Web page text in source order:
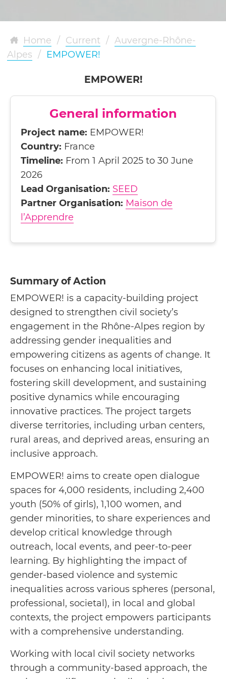
Home / Current / Auvergne-Rhône-
Alpes / EMPOWER!
EMPOWER!
General information
Project name: EMPOWER!
Country: France
Timeline: From 1 April 2025 to 30 June
2026
Lead Organisation: SEED
Partner Organisation: Maison de
l’Apprendre
Summary of Action
EMPOWER! is a capacity-building project
designed to strengthen civil society’s
engagement in the Rhône-Alpes region by
addressing gender inequalities and
empowering citizens as agents of change. It
focuses on enhancing local initiatives,
fostering skill development, and sustaining
positive dynamics while encouraging
innovative practices. The project targets
diverse territories, including urban centers,
rural areas, and deprived areas, ensuring an
inclusive approach.
EMPOWER! aims to create open dialogue
spaces for 4,000 residents, including 2,400
youth (50% of girls), 1,100 women, and
gender minorities, to share experiences and
develop critical knowledge through
outreach, local events, and peer-to-peer
learning. By highlighting the impact of
gender-based violence and systemic
inequalities across various spheres (personal,
professional, societal), in local and global
contexts, the project empowers participants
with a comprehensive understanding.
Working with local civil society networks
through a community-based approach, the